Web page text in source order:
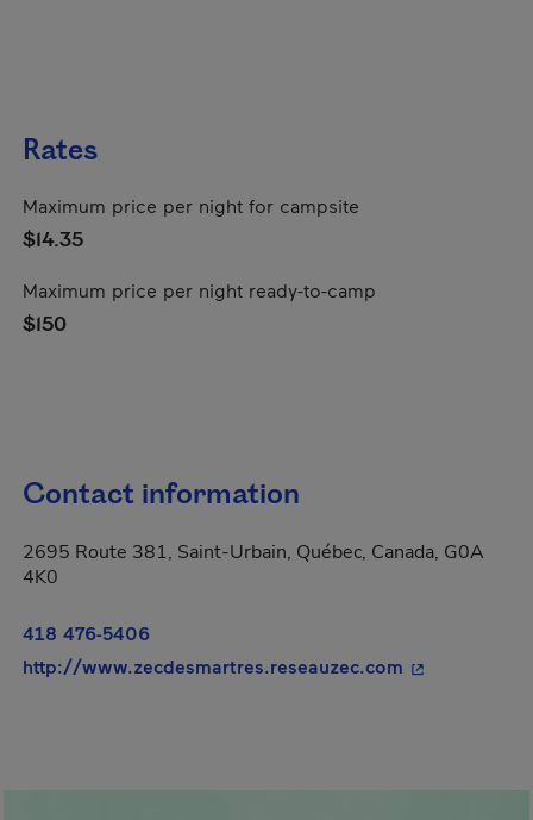
Rates
Maximum price per night for campsite
$14.35
Maximum price per night ready-to-camp
$150
Contact information
2695 Route 381, Saint-Urbain, Québec, Canada, G0A
4K0
418 476-5406
http://www.zecdesmartres.reseauzec.com - This